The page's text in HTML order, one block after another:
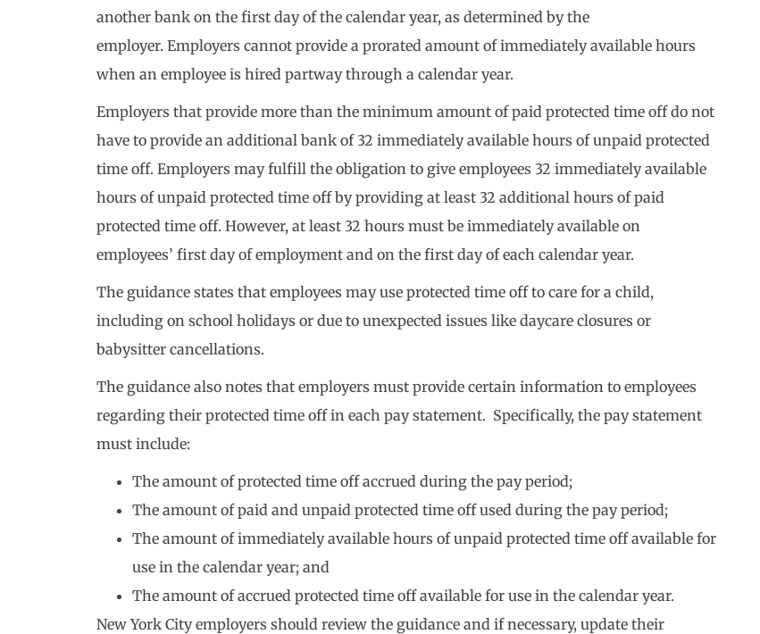
another bank on the first day of the calendar year, as determined by the
employer. Employers cannot provide a prorated amount of immediately available hours
when an employee is hired partway through a calendar year.
Employers that provide more than the minimum amount of paid protected time off do not
have to provide an additional bank of 32 immediately available hours of unpaid protected
time off. Employers may fulfill the obligation to give employees 32 immediately available
hours of unpaid protected time off by providing at least 32 additional hours of paid
protected time off. However, at least 32 hours must be immediately available on
employees’ first day of employment and on the first day of each calendar year.
The guidance states that employees may use protected time off to care for a child,
including on school holidays or due to unexpected issues like daycare closures or
babysitter cancellations.
The guidance also notes that employers must provide certain information to employees
regarding their protected time off in each pay statement. Specifically, the pay statement
must include:
The amount of protected time off accrued during the pay period;
The amount of paid and unpaid protected time off used during the pay period;
The amount of immediately available hours of unpaid protected time off available for
use in the calendar year; and
The amount of accrued protected time off available for use in the calendar year.
New York City employers should review the guidance and if necessary, update their